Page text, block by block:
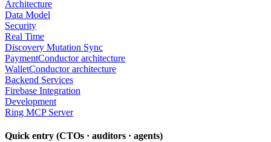
Architecture
Data Model
Security
Real Time
Discovery Mutation Sync
PaymentConductor architecture
WalletConductor architecture
Backend Services
Firebase Integration
Development
Ring MCP Server
Quick entry (CTOs · auditors · agents)